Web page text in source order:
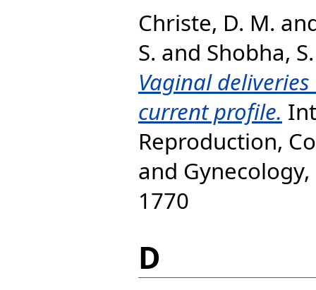
Christe, D. M.
S. and Shobha, S.
Vaginal
current profile.
Reproduction,
and Gynecology,
1770
D